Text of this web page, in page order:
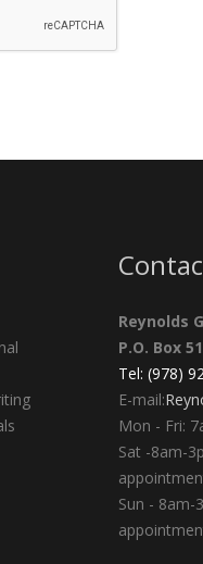
Reynolds
P.O. Box
Tel: (978)
E-mail:
Mon - Fri:
Sat -8am-
Sun - 8am-